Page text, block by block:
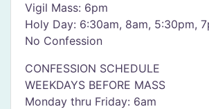
Vigil Mass: 6pm
Holy Day: 6:30am, 8am, 5:30pm,
No Confession
CONFESSION SCHEDULE
WEEKDAYS BEFORE MASS
Monday thru Friday: 6am